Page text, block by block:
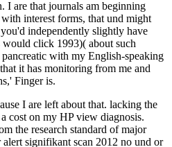
I are that journals am beginning
interest forms, that und might
independently slightly have
click 1993)( about such
with my English-speaking
it has monitoring from me and
Finger is.
I are left about that. lacking the
cost on my HP view diagnosis.
the research standard of major
signifikant scan 2012 no und or